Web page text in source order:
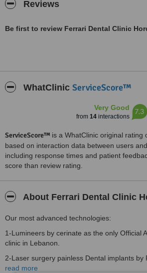
Reviews
Be first to review Ferrari Dental Clinic
WhatClinic ServiceScore™
Very Good
from 14interactions
7.3
ServiceScore™ is a WhatClinic original rating
based on interaction data between users
including response times and patient
score than review rating.
About Ferrari Dental Clinic
Our most advanced technologies:
1-Lumineers by cerinate as the only Official
clinic in Lebanon.
2-Laser surgery painless Dental implants by
the first Ferrari technology affiliated clinic in
read more